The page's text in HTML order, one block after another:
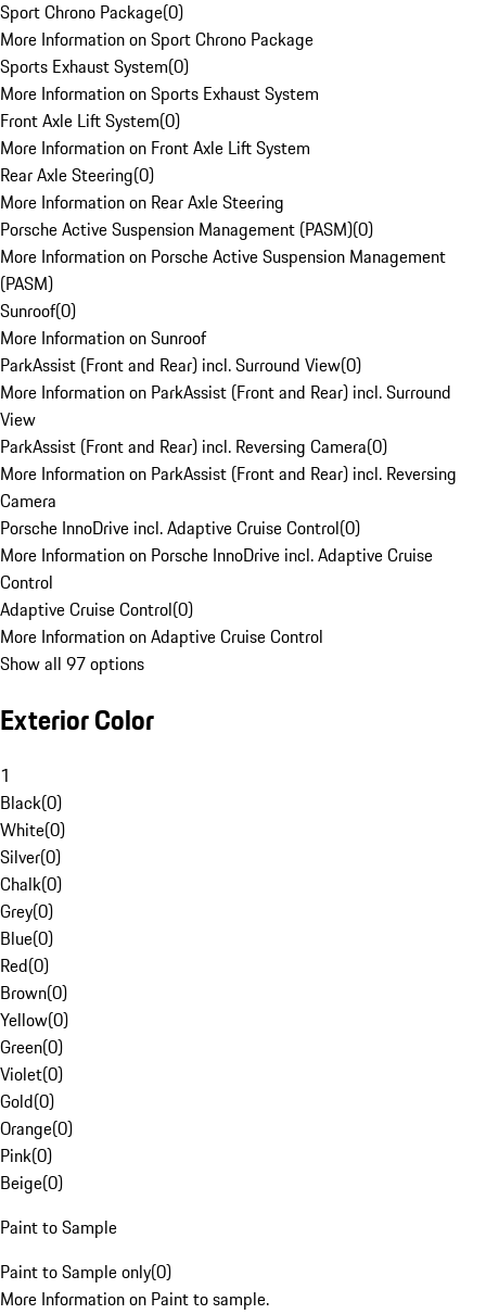
Sport Chrono Package(0)
More Information on Sport Chrono Package
Sports Exhaust System(0)
More Information on Sports Exhaust System
Front Axle Lift System(0)
More Information on Front Axle Lift System
Rear Axle Steering(0)
More Information on Rear Axle Steering
Porsche Active Suspension Management (PASM)(0)
More Information on Porsche Active Suspension Management
(PASM)
Sunroof(0)
More Information on Sunroof
ParkAssist (Front and Rear) incl. Surround View(0)
More Information on ParkAssist (Front and Rear) incl. Surround
View
ParkAssist (Front and Rear) incl. Reversing Camera(0)
More Information on ParkAssist (Front and Rear) incl. Reversing
Camera
Porsche InnoDrive incl. Adaptive Cruise Control(0)
More Information on Porsche InnoDrive incl. Adaptive Cruise
Control
Adaptive Cruise Control(0)
More Information on Adaptive Cruise Control
Show all 97 options
Exterior Color
1
Black(0)
White(0)
Silver(0)
Chalk(0)
Grey(0)
Blue(0)
Red(0)
Brown(0)
Yellow(0)
Green(0)
Violet(0)
Gold(0)
Orange(0)
Pink(0)
Beige(0)
Paint to Sample
Paint to Sample only(0)
More Information on Paint to sample.